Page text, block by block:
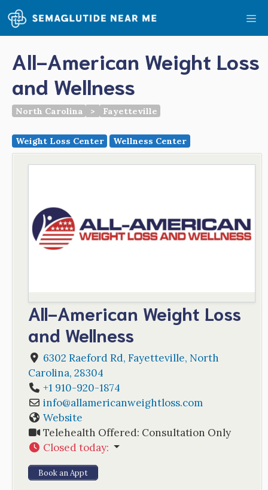
Skip
to
content
All-American Weight Loss
and Wellness
North Carolina > Fayetteville
Weight Loss Center Wellness Center
All-American Weight Loss
and Wellness
6302 Raeford Rd, Fayetteville, North
Carolina, 28304
+1 910-920-1874
info@allamericanweightloss.com
Website
Telehealth Offered: Consultation Only
Closed today:
Book an Appt